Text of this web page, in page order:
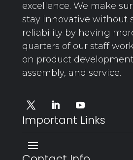
excellence. We make
stay innovative without
reliability by having
quarters of our staff
on product
assembly, and service.
Important Links